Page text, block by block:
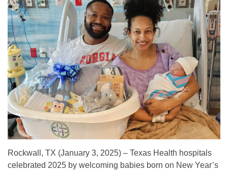
Rockwall, TX (January 3, 2025) – Texas Health hospitals
celebrated 2025 by welcoming babies born on New Year’s